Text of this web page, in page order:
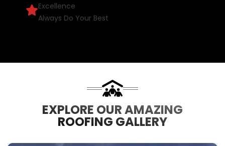
Excellence
Always Do Your Best
EXPLORE OUR AMAZING
ROOFING GALLERY